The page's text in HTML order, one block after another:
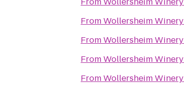
FromWollersheim Winery
FromWollersheim Winery
FromWollersheim Winery
FromWollersheim Winery